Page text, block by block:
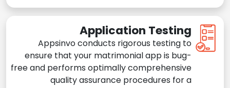
Application Testing
Appsinvo conducts rigorous testing to
ensure that your matrimonial app is bug-
free and performs optimally comprehensive
quality assurance procedures for a